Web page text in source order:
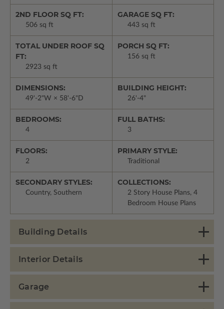
2ND FLOOR SQ FT:
506 sq ft
GARAGE SQ FT:
443 sq ft
TOTAL UNDER ROOF SQ
FT:
2923 sq ft
PORCH SQ FT:
156 sq ft
DIMENSIONS:
49'-2"W × 58'-6"D
BUILDING HEIGHT:
26'-4"
BEDROOMS:
4
FULL BATHS:
3
FLOORS:
2
PRIMARY STYLE:
Traditional
SECONDARY STYLES:
Country, Southern
COLLECTIONS:
2 Story House Plans, 4
Bedroom House Plans
Building Details
Interior Details
Garage